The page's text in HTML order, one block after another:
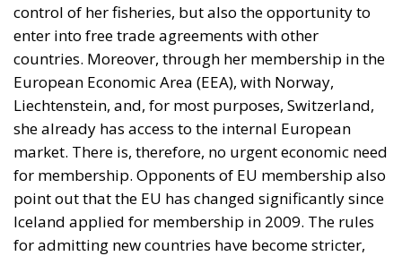
control of her fisheries, but also the opportunity to
enter into free trade agreements with other
countries. Moreover, through her membership in the
European Economic Area (EEA), with Norway,
Liechtenstein, and, for most purposes, Switzerland,
she already has access to the internal European
market. There is, therefore, no urgent economic need
for membership. Opponents of EU membership also
point out that the EU has changed significantly since
Iceland applied for membership in 2009. The rules
for admitting new countries have become stricter,